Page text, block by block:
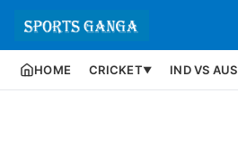
HOME CRICKET▼ IND VS AUS